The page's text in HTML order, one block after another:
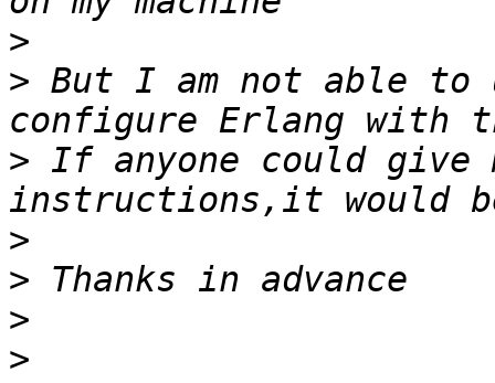
>
> But I am not able to
> If anyone could give
>
>
>
>